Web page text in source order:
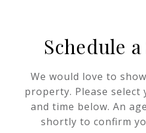
Schedule
We would love to
property. Please
and time below. An
shortly to confirm